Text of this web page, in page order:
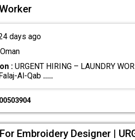
days ago
:URGENT HIRING – LAUNDRY
Al-Qab .....
Embroidery Designer |